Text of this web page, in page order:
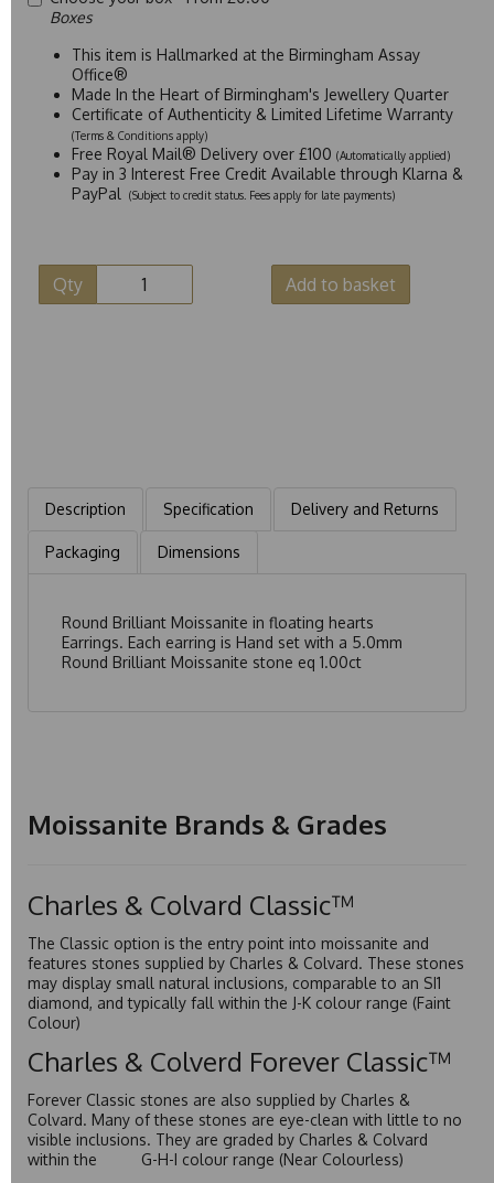
Boxes
This item is Hallmarked at the Birmingham Assay
Office®
Made In the Heart of Birmingham's Jewellery Quarter
Certificate of Authenticity & Limited Lifetime Warranty
(Terms & Conditions apply)
Free Royal Mail® Delivery over £100 (Automatically applied)
Pay in 3 Interest Free Credit Available through Klarna &
PayPal
(Subject to credit status. Fees apply for late payments)
Qty Add to basket
Description Specification Delivery and Returns
Packaging Dimensions
Round Brilliant Moissanite in floating hearts
Earrings. Each earring is Hand set with a 5.0mm
Round Brilliant Moissanite stone eq 1.00ct
Moissanite Brands & Grades
Charles & Colvard Classic™
The Classic option is the entry point into moissanite and
features stones supplied by Charles & Colvard. These stones
may display small natural inclusions, comparable to an SI1
diamond, and typically fall within the J-K colour range (Faint
Colour)
Charles & Colverd Forever Classic™
Forever Classic stones are also supplied by Charles &
Colvard. Many of these stones are eye-clean with little to no
visible inclusions. They are graded by Charles & Colvard
within the G-H-I colour range (Near Colourless)